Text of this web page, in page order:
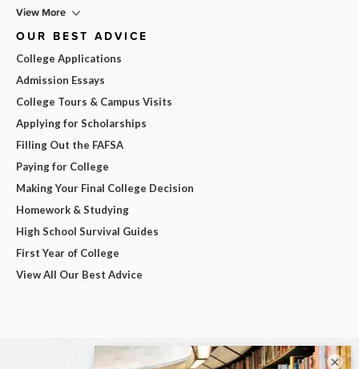
View More
OUR BEST ADVICE
College Applications
Admission Essays
College Tours & Campus Visits
Applying for Scholarships
Filling Out the FAFSA
Paying for College
Making Your Final College Decision
Homework & Studying
High School Survival Guides
First Year of College
View All Our Best Advice
×